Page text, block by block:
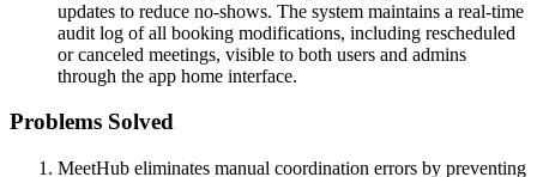
updates to reduce no-shows. The system maintains a real-time
audit log of all booking modifications, including rescheduled
or canceled meetings, visible to both users and admins
through the app home interface.
Problems Solved
MeetHub eliminates manual coordination errors by preventing